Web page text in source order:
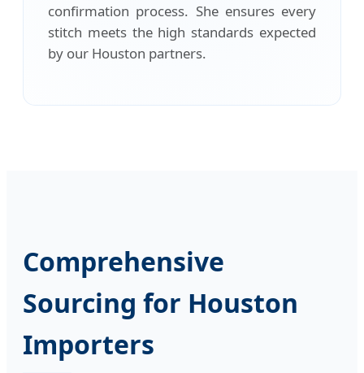
confirmation process. She ensures every
stitch meets the high standards expected
by our Houston partners.
Comprehensive
Sourcing for Houston
Importers